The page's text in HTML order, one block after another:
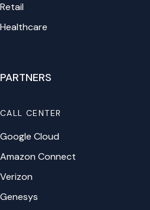
Retail
Healthcare
PARTNERS
CALL CENTER
Google Cloud
Amazon Connect
Verizon
Genesys